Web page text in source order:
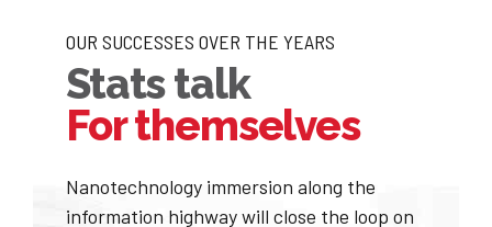
OUR SUCCESSES OVER THE YEARS
Stats talk
For themselves
Nanotechnology immersion along the
information highway will close the loop on
3
4
5
6
4
5
6
7
1
2
3
1
2
3